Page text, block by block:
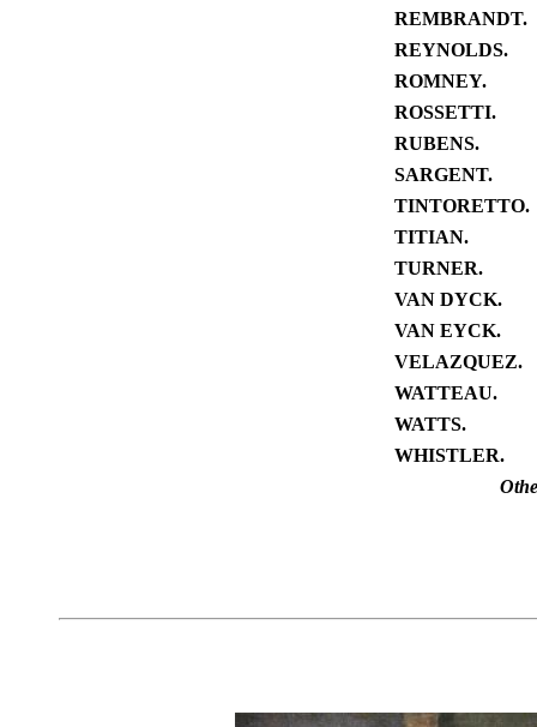
REMBRANDT.
REYNOLDS.
ROMNEY.
ROSSETTI.
RUBENS.
SARGENT.
TINTORETTO.
TITIAN.
TURNER.
VAN DYCK.
VAN EYCK.
VELAZQUEZ.
WATTEAU.
WATTS.
WHISTLER.